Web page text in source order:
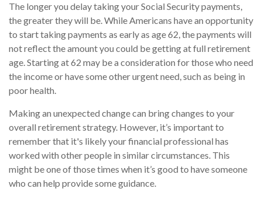
The longer you delay taking your Social Security payments,
the greater they will be. While Americans have an opportunity
to start taking payments as early as age 62, the payments will
not reflect the amount you could be getting at full retirement
age. Starting at 62 may be a consideration for those who need
the income or have some other urgent need, such as being in
poor health.
Making an unexpected change can bring changes to your
overall retirement strategy. However, it’s important to
remember that it's likely your financial professional has
worked with other people in similar circumstances. This
might be one of those times when it’s good to have someone
who can help provide some guidance.